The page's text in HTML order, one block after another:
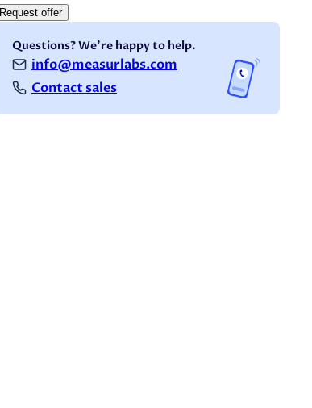
Request offer
Questions? We're happy to help.
info@measurlabs.com
Contact sales